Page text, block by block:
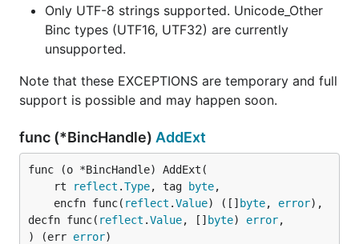
Only UTF-8 strings supported. Unicode_Other
Binc types (UTF16, UTF32) are currently
unsupported.
Note that these EXCEPTIONS are temporary and full
support is possible and may happen soon.
func (*BincHandle) AddExt
func (o *BincHandle) AddExt(
	rt
reflect .Type, tag byte,
	encfn func(
reflect .Value) ([] byte, error),
decfn func( reflect .Value, [] byte) error,
) (err error)